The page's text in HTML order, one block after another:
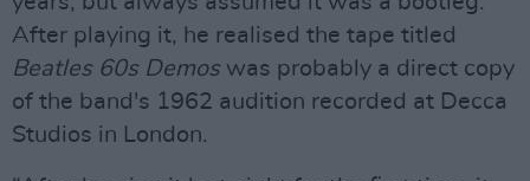
After playing it, he realised the tape titled
Beatles 60s Demoswas probably a direct copy
of the band's 1962 audition recorded at Decca
Studios in London.